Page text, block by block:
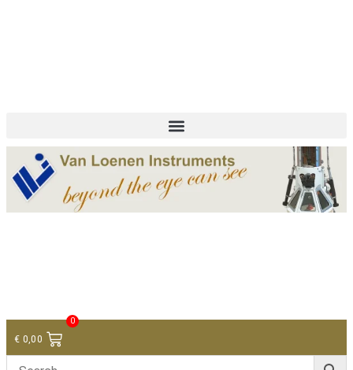
€ 0,00
0